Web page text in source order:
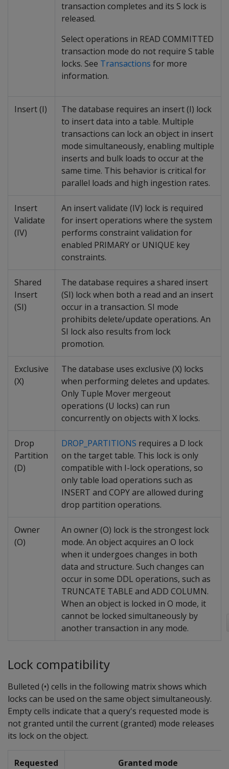
transaction completes and its S lock is
released.
Select operations in READ COMMITTED
transaction mode do not require S table
locks. See Transactions for more
information.
Insert (I)
The database requires an insert (I) lock
to insert data into a table. Multiple
transactions can lock an object in insert
mode simultaneously, enabling multiple
inserts and bulk loads to occur at the
same time. This behavior is critical for
parallel loads and high ingestion rates.
Insert
Validate
(IV)
An insert validate (IV) lock is required
for insert operations where the system
performs constraint validation for
enabled PRIMARY or UNIQUE key
constraints.
Shared
Insert
(SI)
The database requires a shared insert
(SI) lock when both a read and an insert
occur in a transaction. SI mode
prohibits delete/update operations. An
SI lock also results from lock
promotion.
Exclusive
(X)
The database uses exclusive (X) locks
when performing deletes and updates.
Only Tuple Mover mergeout
operations (U locks) can run
concurrently on objects with X locks.
Drop
Partition
(D)
DROP_PARTITIONS requires a D lock
on the target table. This lock is only
compatible with I-lock operations, so
only table load operations such as
INSERT and COPY are allowed during
drop partition operations.
Owner
(O)
An owner (O) lock is the strongest lock
mode. An object acquires an O lock
when it undergoes changes in both
data and structure. Such changes can
occur in some DDL operations, such as
TRUNCATE TABLE and ADD COLUMN.
When an object is locked in O mode, it
cannot be locked simultaneously by
another transaction in any mode.
Lock compatibility
Bulleted (•) cells in the following matrix shows which
locks can be used on the same object simultaneously.
Empty cells indicate that a query's requested mode is
not granted until the current (granted) mode releases
its lock on the object.
Requested Granted mode